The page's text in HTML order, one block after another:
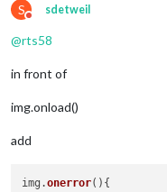
S
Do not disturb
sdetweil
@rts58
in front of
img.onload()
add
img.onerror( ){